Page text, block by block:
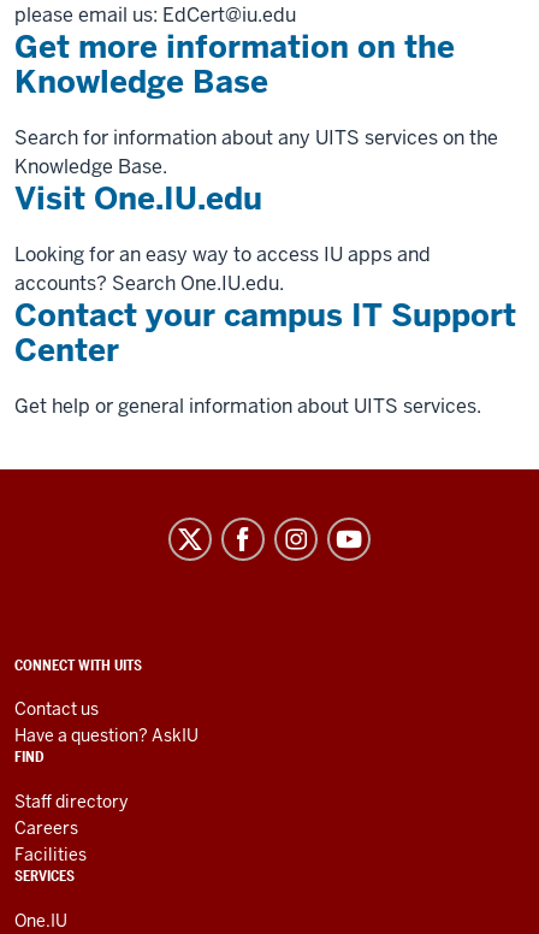
please email us: EdCert@iu.edu
Get more information on the
Knowledge Base
Search for information about any UITS services on the
Knowledge Base.
Visit One.IU.edu
Looking for an easy way to access IU apps and
accounts? Search One.IU.edu.
Contact your campus IT Support
Center
Get help or general information about UITS services.
University
Information
social
media
channels
ADDITIONAL
AND
RESOURCES
CONNECT WITH UITS
Contact us
Have a question? AskIU
FIND
Staff directory
Careers
Facilities
SERVICES
One.IU